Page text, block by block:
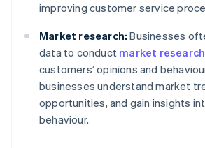
improving customer service
Market research: Businesses
data to conduct market research
customers’ opinions and
businesses understand market
opportunities, and gain insights
behaviour.